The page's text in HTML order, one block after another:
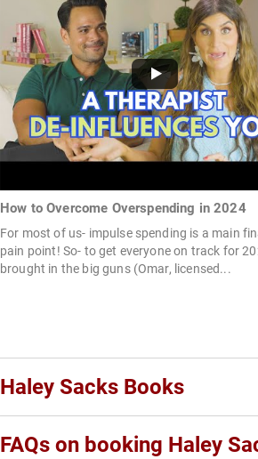
How to Overcome Overspending in 2024
For most of us- impulse spending is a main
pain point! So- to get everyone on track for
brought in the big guns (Omar, licensed...
Haley Sacks Books
FAQs on booking Haley